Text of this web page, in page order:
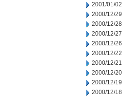
2001/01/02
2000/12/29
2000/12/28
2000/12/27
2000/12/26
2000/12/22
2000/12/21
2000/12/20
2000/12/19
2000/12/18